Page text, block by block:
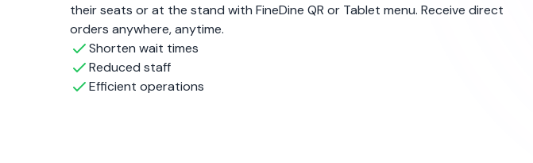
their seats or at the stand with FineDine QR or Tablet menu. Receive direct
orders anywhere, anytime.
Shorten wait times
Reduced staff
Efficient operations